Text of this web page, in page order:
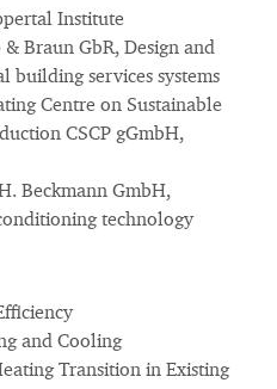
Institute
Braun GbR, Design and
building services systems
Centre on Sustainable
CSCP gGmbH,
Beckmann GmbH,
technology
and Cooling
Transition in Existing